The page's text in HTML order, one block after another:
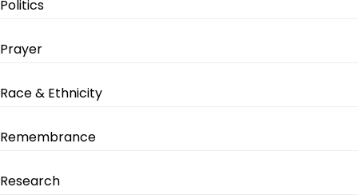
Politics
Prayer
Race & Ethnicity
Remembrance
Research